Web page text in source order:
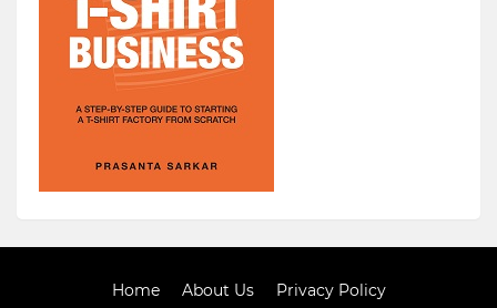
Home About Us Privacy Policy